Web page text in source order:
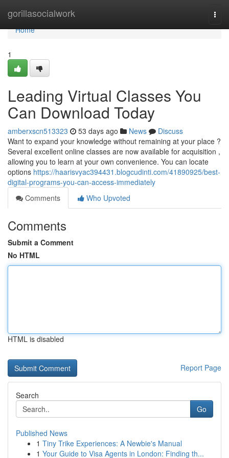
gorillasocialwork
Home
Home
1
Leading Virtual Classes You
Can Download Today
amberxscn513323 53 days ago News
Discuss
Want to expand your knowledge without remaining at your place ?
Several excellent online classes are now available for acquisition ,
allowing you to learn at your own convenience. You can locate
options https://haarisvyac394431.blogcudinti.com/41890925/best-
digital-programs-you-can-access-immediately
Comments
Who Upvoted
Comments
Submit a Comment
No HTML
HTML is disabled
Report Page
Search
Go
Published News
1 Tiny Trike Experiences: A Newbie's Manual
1 Your Guide to Visa Agents in London: Finding th...